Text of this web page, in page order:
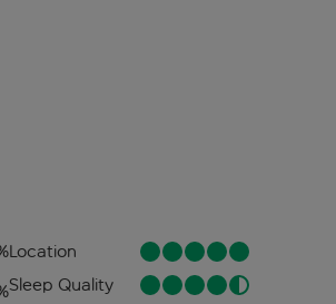
Location
Sleep Quality